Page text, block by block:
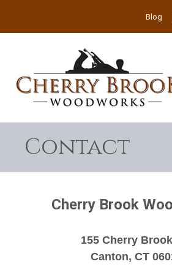
Blog
Contact
Cherry Brook
155 Cherry
Canton, CT